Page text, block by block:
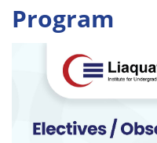
Program